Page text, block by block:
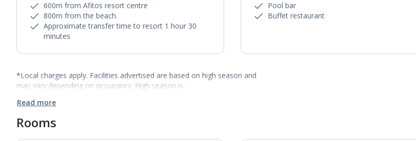
600m from Afitos resort centre
800m from the beach.
Approximate transfer time to resort 1 hour 30
minutes
Pool bar
Buffet restaurant
*Local charges apply. Facilities advertised are based on high season and
may vary depending on occupancy. High season is…
Read more
Rooms